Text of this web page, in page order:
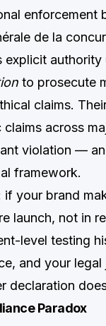
de la
authority
to prosecute
claims.
across
violation —
framework.
your brand
launch, not in
level testing
and your
declaration
Paradox